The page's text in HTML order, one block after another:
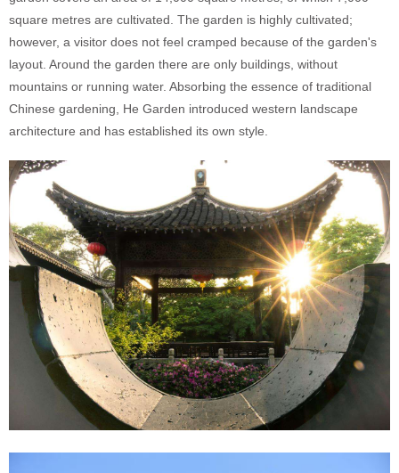
square metres are cultivated. The garden is highly cultivated;
however, a visitor does not feel cramped because of the garden's
layout. Around the garden there are only buildings, without
mountains or running water. Absorbing the essence of traditional
Chinese gardening, He Garden introduced western landscape
architecture and has established its own style.